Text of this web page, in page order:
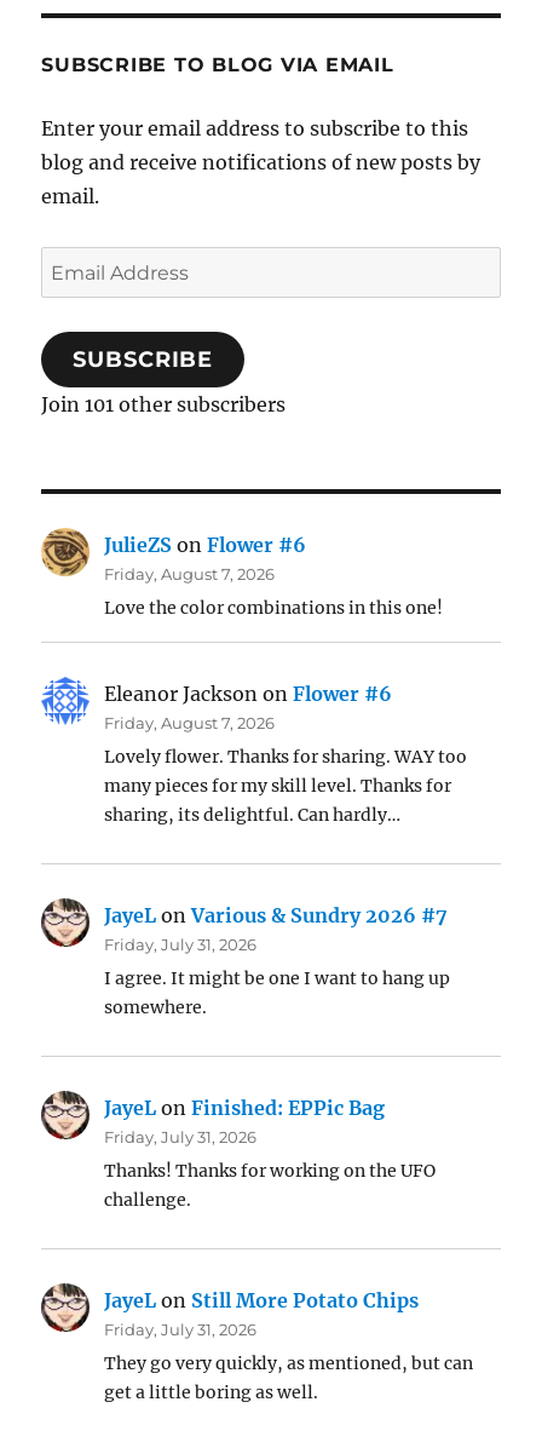
SUBSCRIBE TO BLOG VIA EMAIL
Enter your email address to subscribe to this
blog and receive notifications of new posts by
email.
Email
Address
SUBSCRIBE
Join 101 other subscribers
JulieZS onFlower #6
Friday, August 7, 2026
Love the color combinations in this one!
Eleanor Jackson onFlower #6
Friday, August 7, 2026
Lovely flower. Thanks for sharing. WAY too
many pieces for my skill level. Thanks for
sharing, its delightful. Can hardly…
JayeL onVarious & Sundry 2026 #7
Friday, July 31, 2026
I agree. It might be one I want to hang up
somewhere.
JayeL onFinished: EPPic Bag
Friday, July 31, 2026
Thanks! Thanks for working on the UFO
challenge.
JayeL on Still More Potato Chips
Friday, July 31, 2026
They go very quickly, as mentioned, but can
get a little boring as well.